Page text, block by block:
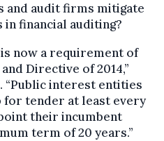
audit firms mitigate
financial auditing?
now a requirement of
Directive of 2014,”
“Public interest entities
tender at least every
their incumbent
term of 20 years.”